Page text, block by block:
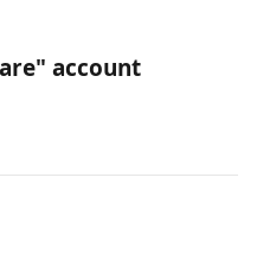
account